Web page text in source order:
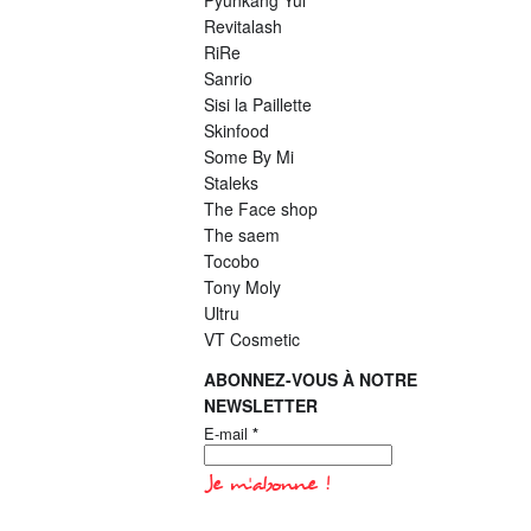
Revitalash
RiRe
Sanrio
Sisi la Paillette
Skinfood
Some By Mi
Staleks
The Face shop
The saem
Tocobo
Tony Moly
Ultru
VT Cosmetic
ABONNEZ-VOUS À NOTRE
NEWSLETTER
E-mail *